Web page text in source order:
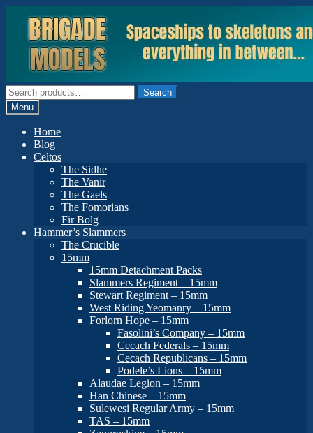
navigation
content
Search
for:
Search
Menu
Home
Blog
Celtos
The Sidhe
The Vanir
The Gaels
The Fomorians
Fir Bolg
Hammer’s Slammers
The Crucible
15mm
15mm Detachment Packs
Slammers Regiment – 15mm
Stewart Regiment – 15mm
West Riding Yeomanry – 15mm
Forlorn Hope – 15mm
Fasolini’s Company – 15mm
Cecach Federals – 15mm
Cecach Republicans – 15mm
Podele’s Lions – 15mm
Alaudae Legion – 15mm
Han Chinese – 15mm
Sulewesi Regular Army – 15mm
TAS – 15mm